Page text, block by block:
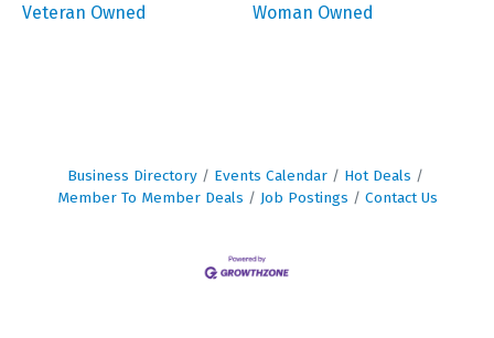
Veteran Owned Woman Owned
Business Directory Events Calendar
Hot Deals
Member To Member Deals
Job Postings Contact Us